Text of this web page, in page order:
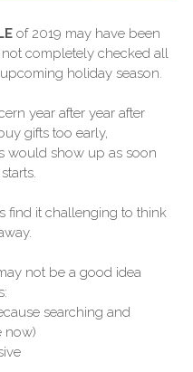
of 2019 may have been
completely checked all
holiday season.
year after year after
gifts too early,
would show up as soon
find it challenging to think
not be a good idea
searching and
now)